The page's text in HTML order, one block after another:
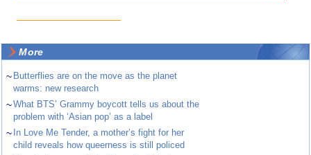
More
~ Butterflies are on the move as the planet
warms: new research
~What BTS’ Grammy boycott tells us about the
problem with ‘Asian pop’ as a label
~ In Love Me Tender, a mother’s fight for her
child reveals how queerness is still policed